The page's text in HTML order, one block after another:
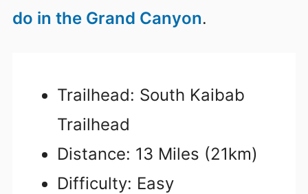
do in the Grand Canyon.
Trailhead: South Kaibab
Trailhead
Distance: 13 Miles (21km)
Difficulty: Easy